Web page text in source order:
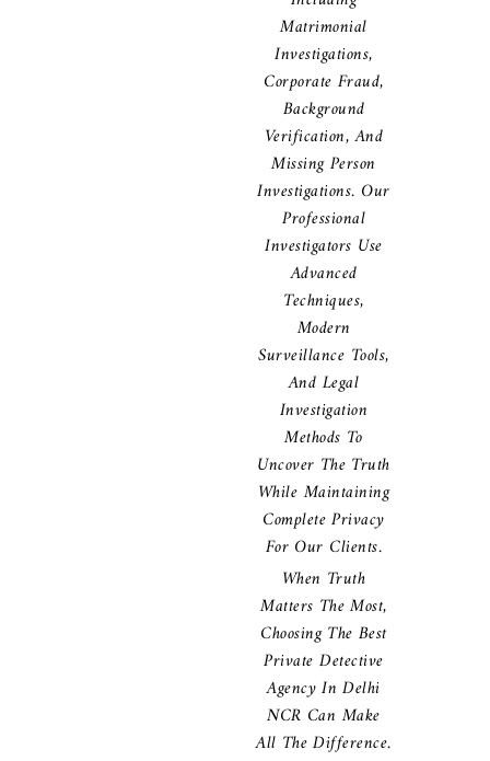
Matrimonial
Investigations,
Corporate Fraud,
Background
Verification, And
Missing Person
Investigations. Our
Professional
Investigators Use
Advanced
Techniques,
Modern
Surveillance Tools,
And Legal
Investigation
Methods To
Uncover The Truth
While Maintaining
Complete Privacy
For Our Clients.
When Truth
Matters The Most,
Choosing The Best
Private Detective
Agency In Delhi
NCR Can Make
All The Difference.